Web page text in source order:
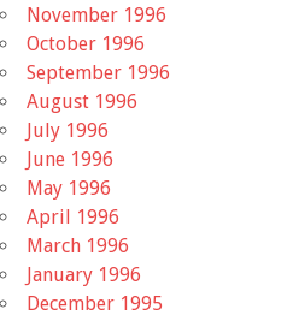
November 1996
October 1996
September 1996
August 1996
July 1996
June 1996
May 1996
April 1996
March 1996
January 1996
December 1995